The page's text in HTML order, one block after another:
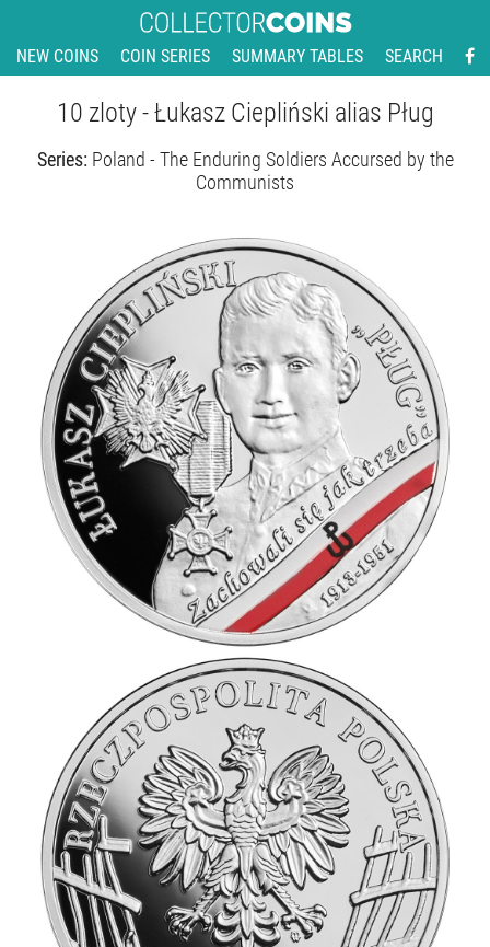
NEW COINS COIN SERIES SUMMARY TABLES SEARCH
10 zloty - Łukasz Ciepliński alias Pług
Series: Poland - The Enduring Soldiers Accursed by the
Communists